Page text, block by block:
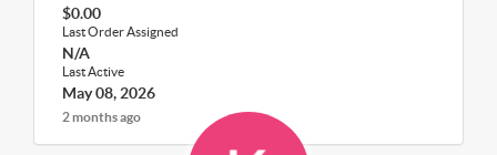
$0.00
Last Order Assigned
N/A
Last Active
May 08, 2026
2 months ago